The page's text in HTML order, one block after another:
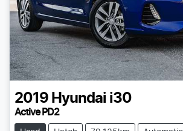
2019 Hyundai i30
Active PD2